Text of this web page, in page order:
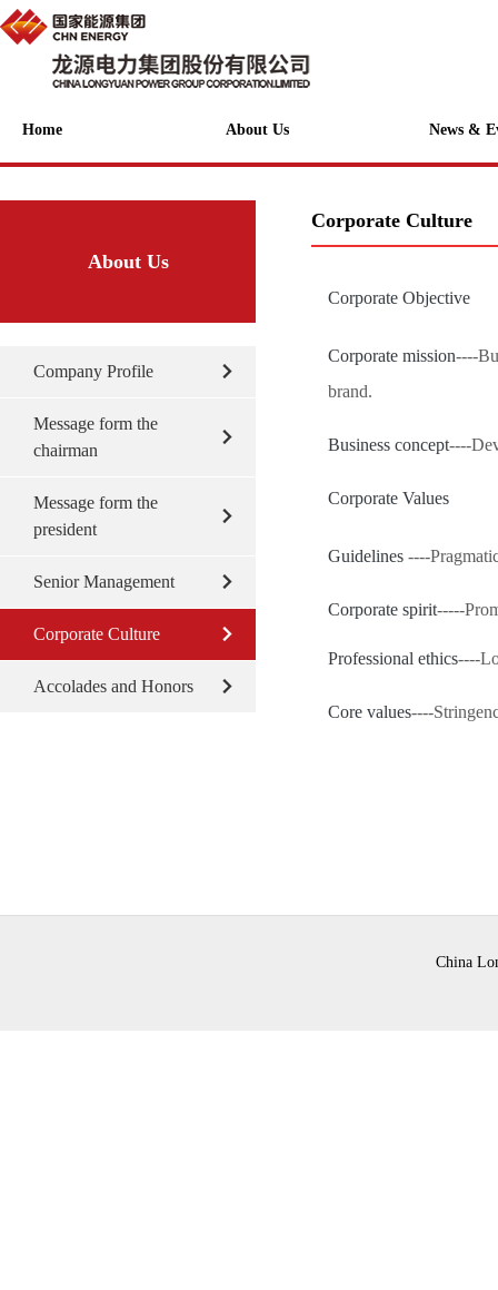
Home About Us News &
About Us
Company Profile
Message form the
chairman
Message form the
president
Senior Management
Corporate Culture
Accolades and Honors
Corporate Culture
Corporate Objective
Corporate mission----
brand.
Business concept----
Corporate Values
Guidelines ----
Corporate spirit-----
Professional ethics----
Core values----
China